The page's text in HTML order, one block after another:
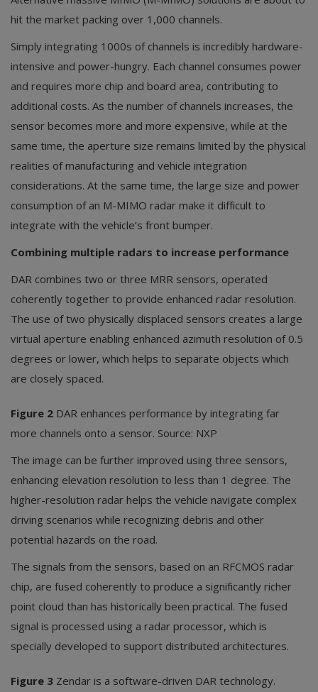
hit the market packing over 1,000 channels.
Simply integrating 1000s of channels is incredibly hardware-
intensive and power-hungry. Each channel consumes power
and requires more chip and board area, contributing to
additional costs. As the number of channels increases, the
sensor becomes more and more expensive, while at the
same time, the aperture size remains limited by the physical
realities of manufacturing and vehicle integration
considerations. At the same time, the large size and power
consumption of an M-MIMO radar make it difficult to
integrate with the vehicle’s front bumper.
Combining multiple radars to increase performance
DAR combines two or three MRR sensors, operated
coherently together to provide enhanced radar resolution.
The use of two physically displaced sensors creates a large
virtual aperture enabling enhanced azimuth resolution of 0.5
degrees or lower, which helps to separate objects which
are closely spaced.
Figure 2 DAR enhances performance by integrating far
more channels onto a sensor. Source: NXP
The image can be further improved using three sensors,
enhancing elevation resolution to less than 1 degree. The
higher-resolution radar helps the vehicle navigate complex
driving scenarios while recognizing debris and other
potential hazards on the road.
The signals from the sensors, based on an RFCMOS radar
chip, are fused coherently to produce a significantly richer
point cloud than has historically been practical. The fused
signal is processed using a radar processor, which is
specially developed to support distributed architectures.
Figure 3 Zendar is a software-driven DAR technology.